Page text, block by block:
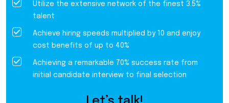
Utilize the extensive network of the finest 3.5%
talent
Achieve hiring speeds multiplied by 10 and enjoy
cost benefits of up to 40%
Achieving a remarkable 70% success rate from
initial candidate interview to final selection